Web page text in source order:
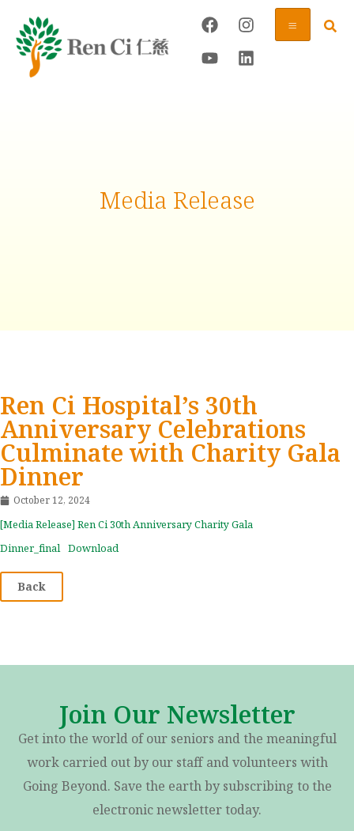
Media Release
Ren Ci Hospital’s 30th
Anniversary Celebrations
Culminate with Charity Gala
Dinner
October 12, 2024
[Media Release] Ren Ci 30th Anniversary Charity Gala
Dinner_final Download
Back
Join Our Newsletter
Get into the world of our seniors and the meaningful
work carried out by our staff and volunteers with
Going Beyond. Save the earth by subscribing to the
electronic newsletter today.